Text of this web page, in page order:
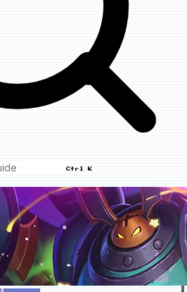
Ctrl K